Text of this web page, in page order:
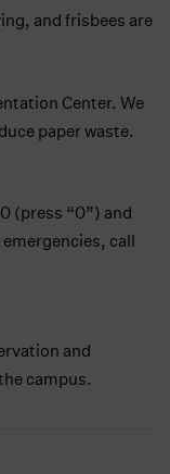
and frisbees are
Center. We
paper waste.
(press “0”) and
call
and
campus.